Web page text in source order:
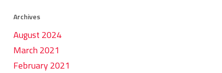
Archives
August 2024
March 2021
February 2021